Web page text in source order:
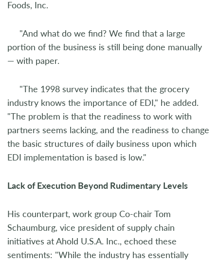
Foods, Inc.
"And what do we find? We find that a large
portion of the business is still being done manually
— with paper.
"The 1998 survey indicates that the grocery
industry knows the importance of EDI," he added.
"The problem is that the readiness to work with
partners seems lacking, and the readiness to change
the basic structures of daily business upon which
EDI implementation is based is low."
Lack of Execution Beyond Rudimentary Levels
His counterpart, work group Co-chair Tom
Schaumburg, vice president of supply chain
initiatives at Ahold U.S.A. Inc., echoed these
sentiments: "While the industry has essentially